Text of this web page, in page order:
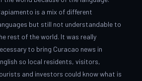
is a mix of different
but still not understandable to
rest of the world. It was really
to bring Curacao news in
so local residents, visitors,
and investors could know what is